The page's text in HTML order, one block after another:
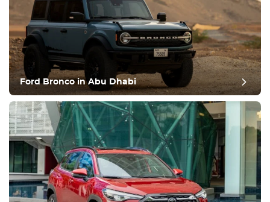
Ford Bronco in Abu Dhabi